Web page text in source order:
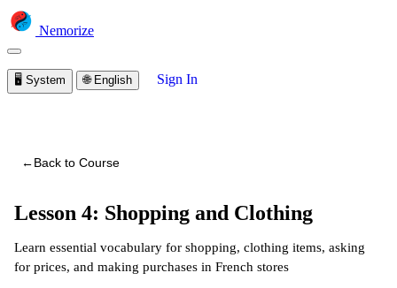
Nemorize
🖥️ System 🌐 English Sign In
←Back to Course
Lesson 4: Shopping and Clothing
Learn essential vocabulary for shopping, clothing items, asking
for prices, and making purchases in French stores